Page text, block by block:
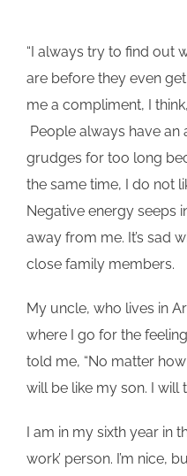
“I always try to find out
are before they even
me a compliment, I
People always have an
grudges for too long
the same time, I do not
Negative energy seeps
away from me. It’s sad
close family members.
My uncle, who lives in
where I go for the
told me, “No matter
will be like my son. I will
I am in my sixth year in
work’ person. I’m nice,